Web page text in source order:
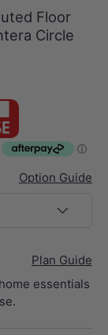
Floor
Circle
Option Guide
Plan Guide
essentials